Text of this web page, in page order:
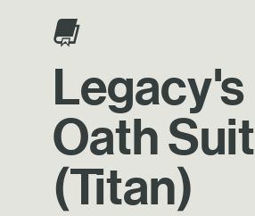
Legacy's
Oath Suit
(Titan)